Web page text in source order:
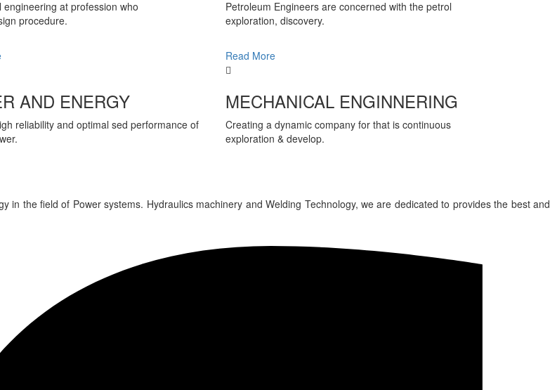
engineering at profession who
procedure.
Petroleum Engineers are concerned with the petrol
exploration, discovery.
AND ENERGY
reliability and optimal sed performance of
Read More
MECHANICAL ENGINNERING
Creating a dynamic company for that is continuous
exploration & develop.
the field of Power systems. Hydraulics machinery and Welding Technology, we are dedicated to provides the best and